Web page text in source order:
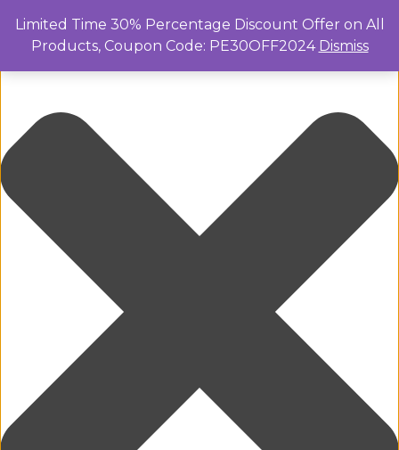
Limited Time 30% Percentage Discount Offer on All
Products, Coupon Code: PE30OFF2024 Dismiss